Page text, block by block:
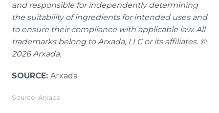
and responsible for independently determining
the suitability of ingredients for intended uses and
to ensure their compliance with applicable law. All
trademarks belong to Arxada, LLC or its affiliates. ©
2026 Arxada.
SOURCE: Arxada
Source: Arxada